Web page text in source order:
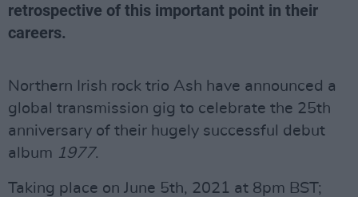
retrospective of this important point in their
careers.
Northern Irish rock trio Ash have announced a
global transmission gig to celebrate the 25th
anniversary of their hugely successful debut
album 1977.
Taking place on June 5th, 2021 at 8pm BST;